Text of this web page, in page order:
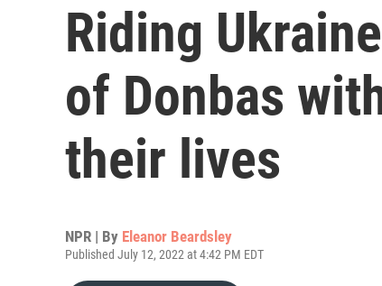
Riding
of Donbas
their lives
NPR | By Eleanor Beardsley
Published July 12, 2022 at 4:42 PM EDT